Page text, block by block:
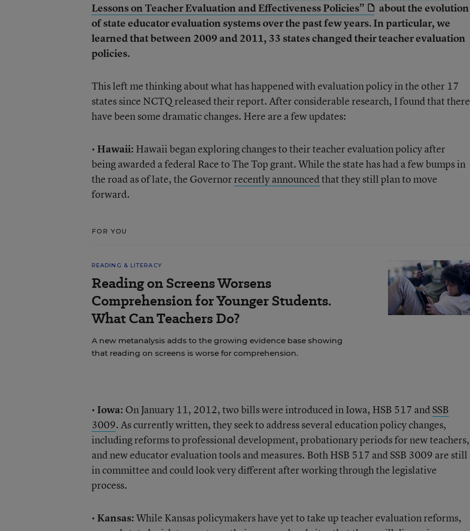
Lessons on Teacher Evaluation and Effectiveness Policies”
about the evolution
of state educator evaluation systems over the past few years. In particular, we
learned that between 2009 and 2011, 33 states changed their teacher evaluation
policies.
This left me thinking about what has happened with evaluation policy in the other 17
states since NCTQ released their report. After considerable research, I found that there
have been some dramatic changes. Here are a few updates:
• Hawaii: Hawaii began exploring changes to their teacher evaluation policy after
being awarded a federal Race to The Top grant. While the state has had a few bumps in
the road as of late, the Governorrecently announcedthat they still plan to move
forward.
FOR YOU
READING & LITERACY
Reading on Screens Worsens
Comprehension for Younger Students.
What Can Teachers Do?
A new metanalysis adds to the growing evidence base showing
that reading on screens is worse for comprehension.
• Iowa: On January 11, 2012, two bills were introduced in Iowa, HSB 517 andSSB
3009. As currently written, they seek to address several education policy changes,
including reforms to professional development, probationary periods for new teachers,
and new educator evaluation tools and measures. Both HSB 517 and SSB 3009 are still
in committee and could look very different after working through the legislative
process.
• Kansas:While Kansas policymakers have yet to take up teacher evaluation reforms,